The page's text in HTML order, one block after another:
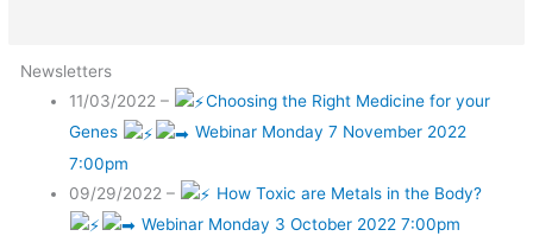
Newsletters
11/03/2022 –
Choosing the Right Medicine for your
Genes
Webinar Monday 7 November 2022
7:00pm
09/29/2022 –
How Toxic are Metals in the Body?
Webinar Monday 3 October 2022 7:00pm